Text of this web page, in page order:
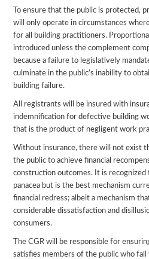
To ensure that the public is protected,
will only operate in circumstances
for all building practitioners.
introduced unless the complement
because a failure to legislatively
culminate in the public’s inability to
building failure.
All registrants will be insured with
indemnification for defective building
that is the product of negligent work
Without insurance, there will not exist
the public to achieve financial
construction outcomes. It is
panacea but is the best mechanism
financial redress; albeit a mechanism
considerable dissatisfaction and
consumers.
The CGR will be responsible for
satisfies members of the public who